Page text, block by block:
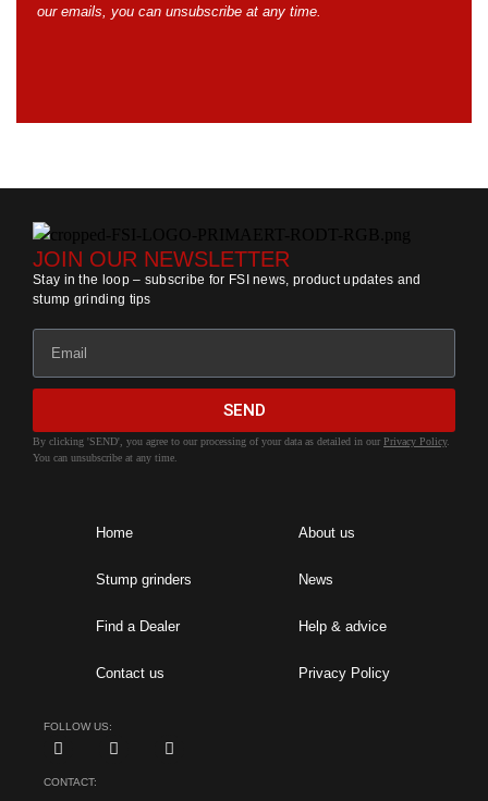
our emails, you can unsubscribe at any time.
JOIN OUR NEWSLETTER
Stay in the loop – subscribe for FSI news, product updates and
stump grinding tips
SEND
By clicking 'SEND', you agree to our processing of your data as detailed in our Privacy Policy.
You can unsubscribe at any time.
Home
Stump grinders
Find a Dealer
Contact us
About us
News
Help & advice
Privacy Policy
FOLLOW US:
CONTACT: